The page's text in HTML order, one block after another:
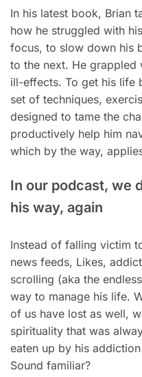
In his latest book, Brian
how he struggled with
focus, to slow down his
to the next. He
ill-effects. To get his life
set of techniques,
designed to tame the
productively help him
which by the way,
In our podcast, we
his way, again
Instead of falling victim
news feeds, Likes,
scrolling (aka the
way to manage his life.
of us have lost as well,
spirituality that was
eaten up by his
Sound familiar?